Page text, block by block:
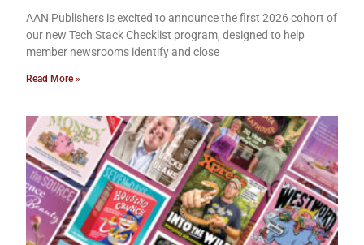
AAN Publishers is excited to announce the first 2026 cohort of
our new Tech Stack Checklist program, designed to help
member newsrooms identify and close
Read More »